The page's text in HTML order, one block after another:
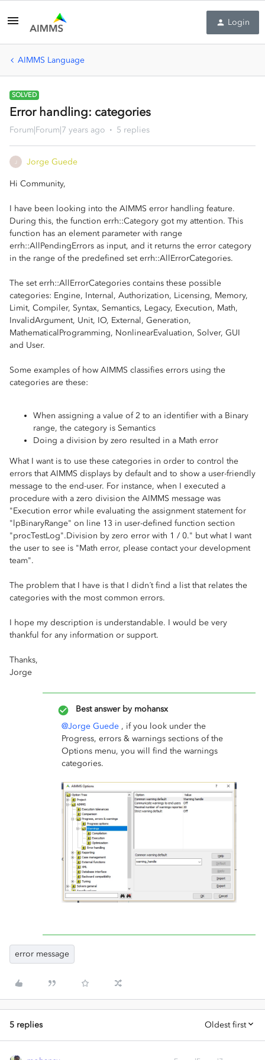
Login
AIMMS Language
SOLVED
Error handling: categories
Forum|Forum|7 years ago 5 replies
Jorge Guede
Hi Community,
I have been looking into the AIMMS error handling feature.
During this, the function errh::Category got my attention. This
function has an element parameter with range
errh::AllPendingErrors as input, and it returns the error category
in the range of the predefined set errh::AllErrorCategories.
The set errh::AllErrorCategories contains these possible
categories: Engine, Internal, Authorization, Licensing, Memory,
Limit, Compiler, Syntax, Semantics, Legacy, Execution, Math,
InvalidArgument, Unit, IO, External, Generation,
MathematicalProgramming, NonlinearEvaluation, Solver, GUI
and User.
Some examples of how AIMMS classifies errors using the
categories are these:
When assigning a value of 2 to an identifier with a Binary
range, the category is Semantics
Doing a division by zero resulted in a Math error
What I want is to use these categories in order to control the
errors that AIMMS displays by default and to show a user-friendly
message to the end-user. For instance, when I executed a
procedure with a zero division the AIMMS message was
"Execution error while evaluating the assignment statement for
"lpBinaryRange" on line 13 in user-defined function section
"procTestLog".Division by zero error with 1 / 0." but what I want
the user to see is "Math error, please contact your development
team".
The problem that I have is that I didn´t find a list that relates the
categories with the most common errors.
I hope my description is understandable. I would be very
thankful for any information or support.
Thanks,
Jorge
Best answer by mohansx
@Jorge Guede , if you look under the
Progress, errors & warnings sections of the
Options menu, you will find the warnings
categories.
error message
5 replies Oldest first